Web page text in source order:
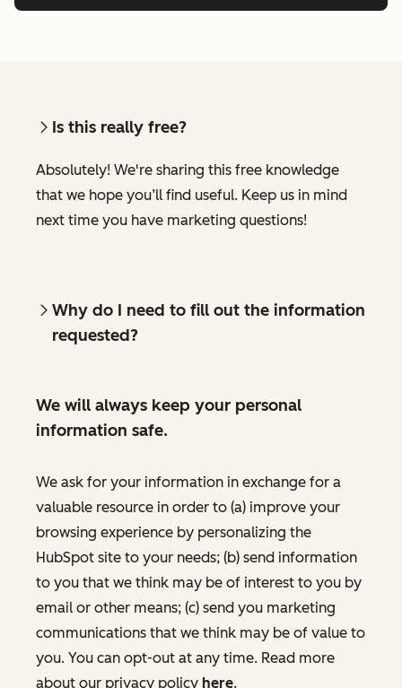
Is this really free?
Absolutely! We're sharing this free knowledge
that we hope you’ll find useful. Keep us in mind
next time you have marketing questions!
Why do I need to fill out the information
requested?
We will always keep your personal
information safe.
We ask for your information in exchange for a
valuable resource in order to (a) improve your
browsing experience by personalizing the
HubSpot site to your needs; (b) send information
to you that we think may be of interest to you by
email or other means; (c) send you marketing
communications that we think may be of value to
you. You can opt-out at any time. Read more
about our privacy policy here.